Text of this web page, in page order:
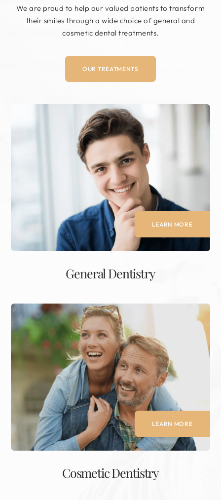
We are proud to help our valued patients totransform
their smiles through a wide choice of general and
cosmetic dental treatments.
OUR TREATMENTS
LEARN MORE
General Dentistry
LEARN MORE
Cosmetic Dentistry